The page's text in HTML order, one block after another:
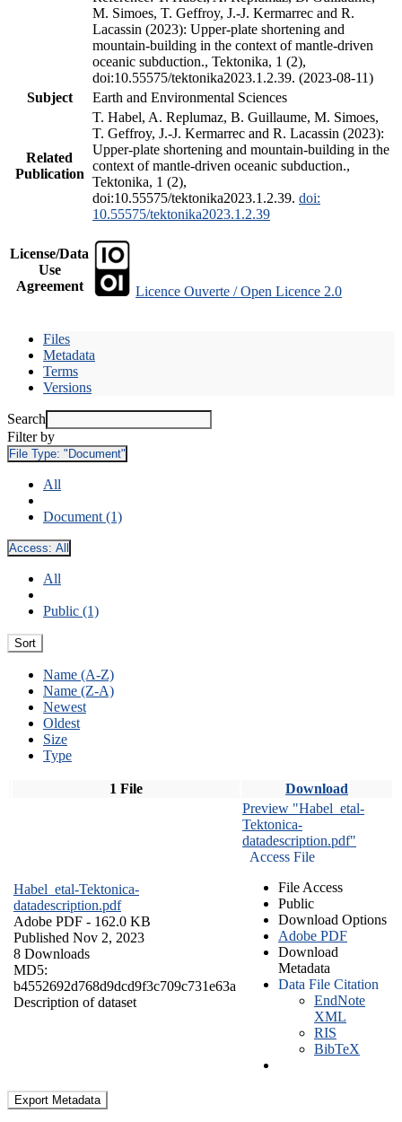
M. Simoes, T. Geffroy, J.-J. Kermarrec and R.
Lacassin (2023): Upper-plate shortening and
mountain-building in the context of mantle-driven
oceanic subduction., Tektonika, 1 (2),
doi:10.55575/tektonika2023.1.2.39. (2023-08-11)
Subject
Earth and Environmental Sciences
Related
Publication
T. Habel, A. Replumaz, B. Guillaume, M. Simoes,
T. Geffroy, J.-J. Kermarrec and R. Lacassin (2023):
Upper-plate shortening and mountain-building in the
context of mantle-driven oceanic subduction.,
Tektonika, 1 (2),
doi:10.55575/tektonika2023.1.2.39. doi:
10.55575/tektonika2023.1.2.39
License/Data
Use
Agreement
Licence Ouverte / Open Licence 2.0
Files
Metadata
Terms
Versions
Search
Filter by
File Type: "Document"
All
Document (1)
Access: All
All
Public (1)
Sort
Name (A-Z)
Name (Z-A)
Newest
Oldest
Size
Type
1 File Download
Habel_etal-Tektonica-
datadescription.pdf
Adobe PDF - 162.0 KB
Published Nov 2, 2023
8 Downloads
MD5:
b4552692d768d9dcd9f3c709c731e63a
Description of dataset
Preview "Habel_etal-
Tektonica-
datadescription.pdf"
Access File
File Access
Public
Download Options
Adobe PDF
Download
Metadata
Data File Citation
EndNote
XML
RIS
BibTeX
Export Metadata